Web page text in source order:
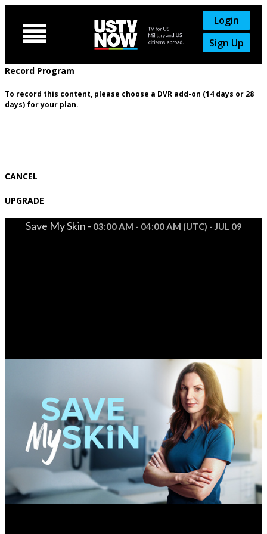

Login
Sign Up
Record Program
To record this content, please choose a DVR add-on (14 days or 28
days) for your plan.
CANCEL
UPGRADE
Save My Skin - 03:00 AM - 04:00 AM (UTC) - JUL 09